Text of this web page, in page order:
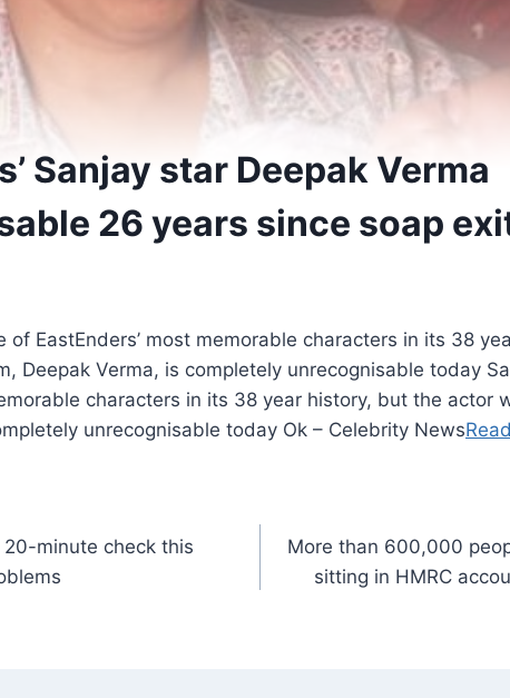
Sanjay star Deepak Verma
26 years since soap
of EastEnders’ most memorable characters in its 38
Deepak Verma, is completely unrecognisable today
characters in its 38 year history, but the actor
unrecognisable today Ok – Celebrity News
20-minute check this
More than 600,000
sitting in HMRC